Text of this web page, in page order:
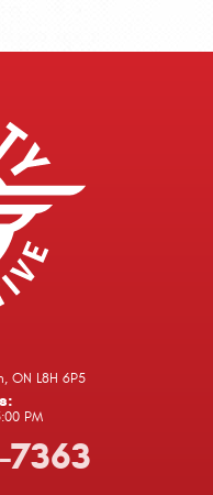
ON L8H 6P5
PM
7363